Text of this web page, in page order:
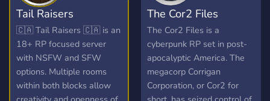
Tail Raisers
🇨🇦 Tail Raisers 🇨🇦 is an
18+ RP focused server
with NSFW and SFW
options. Multiple rooms
within both blocks allow
The Cor2 Files
The Cor2 Files is a
cyberpunk RP set in post-
apocalyptic America. The
megacorp Corrigan
Corporation, or Cor2 for